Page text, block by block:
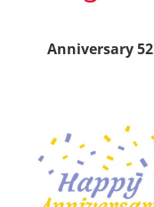
Anniversary 52